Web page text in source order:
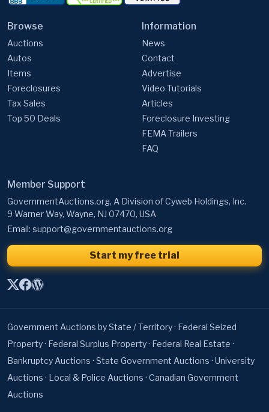
Browse
Auctions
Autos
Items
Foreclosures
Tax Sales
Top 50 Deals
Information
News
Contact
Advertise
Video Tutorials
Articles
Foreclosure Investing
FEMA Trailers
FAQ
Member Support
GovernmentAuctions.org, A Division of Cyweb Holdings, Inc.
9 Warner Way, Wayne, NJ 07470, USA
Email: support@governmentauctions.org
Start my free trial
Government Auctions by State / Territory· Federal Seized
Property· Federal Surplus Property· Federal Real Estate ·
Bankruptcy Auctions · State Government Auctions · University
Auctions · Local & Police Auctions · Canadian Government
Auctions